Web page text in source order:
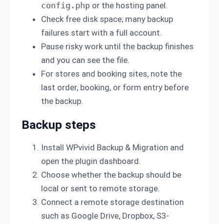
config.php or the hosting panel.
Check free disk space; many backup
failures start with a full account.
Pause risky work until the backup finishes
and you can see the file.
For stores and booking sites, note the
last order, booking, or form entry before
the backup.
Backup steps
Install WPvivid Backup & Migration and
open the plugin dashboard.
Choose whether the backup should be
local or sent to remote storage.
Connect a remote storage destination
such as Google Drive, Dropbox, S3-